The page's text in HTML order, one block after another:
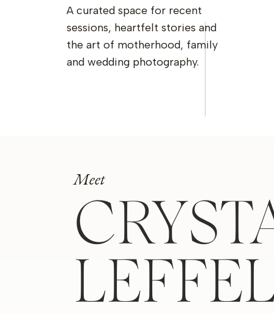
A curated space for recent
sessions, heartfelt stories and
the art of motherhood, family
and wedding photography.
Meet